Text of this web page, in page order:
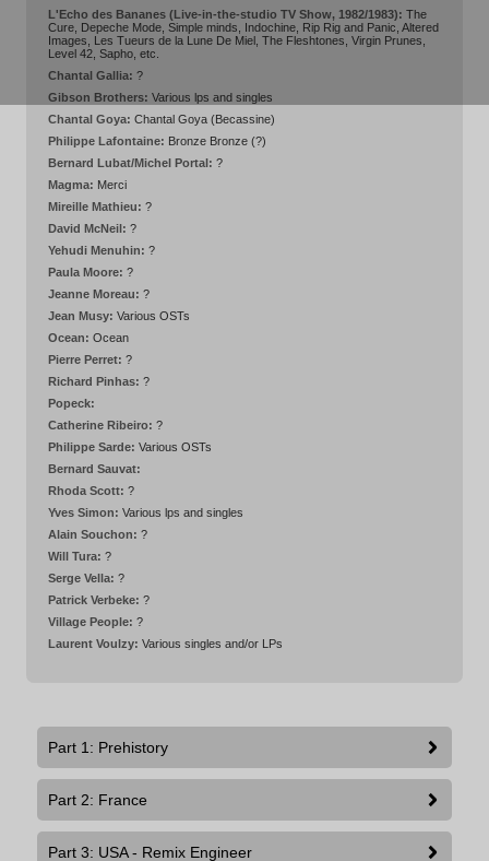
L'Echo des Bananes (Live-in-the-studio TV Show, 1982/1983): The
Cure, Depeche Mode, Simple minds, Indochine, Rip Rig and Panic, Altered
Images, Les Tueurs de la Lune De Miel, The Fleshtones, Virgin Prunes,
Level 42, Sapho, etc.
Chantal Gallia: ?
Gibson Brothers: Various lps and singles
Chantal Goya: Chantal Goya (Becassine)
Philippe Lafontaine: Bronze Bronze (?)
Bernard Lubat/Michel Portal: ?
Magma: Merci
Mireille Mathieu: ?
David McNeil: ?
Yehudi Menuhin: ?
Paula Moore: ?
Jeanne Moreau: ?
Jean Musy: Various OSTs
Ocean: Ocean
Pierre Perret: ?
Richard Pinhas: ?
Popeck:
Catherine Ribeiro: ?
Philippe Sarde: Various OSTs
Bernard Sauvat:
Rhoda Scott: ?
Yves Simon: Various lps and singles
Alain Souchon: ?
Will Tura: ?
Serge Vella: ?
Patrick Verbeke: ?
Village People: ?
Laurent Voulzy: Various singles and/or LPs
Part 1: Prehistory
Part 2: France
Part 3: USA - Remix Engineer